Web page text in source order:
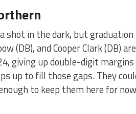
shot in the dark, but
(DB), and Cooper Clark (DB)
giving up double-digit
up to fill those gaps. They
to keep them here for